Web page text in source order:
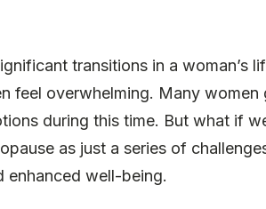
transitions in a woman’s
feel overwhelming. Many women
during this time. But what if
as just a series of
enhanced well-being.